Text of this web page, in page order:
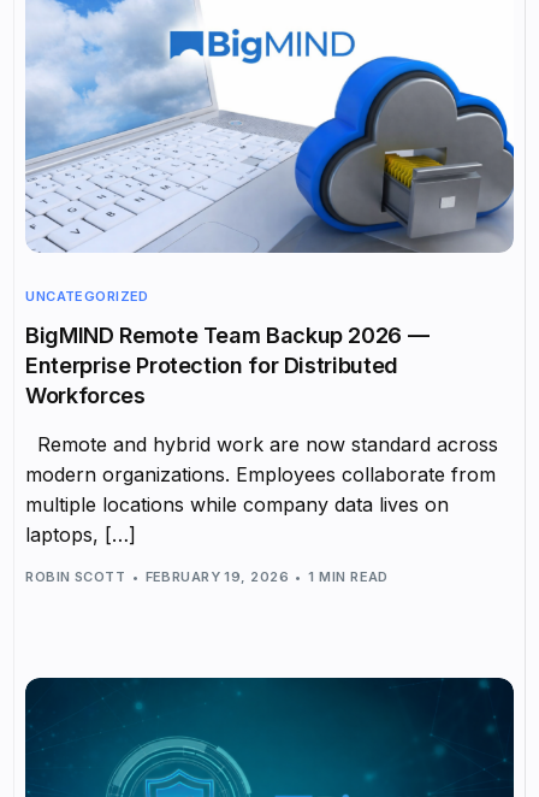
UNCATEGORIZED
BigMIND Remote Team Backup 2026 —
Enterprise Protection for Distributed
Workforces
Remote and hybrid work are now standard across
modern organizations. Employees collaborate from
multiple locations while company data lives on
laptops, […]
ROBIN SCOTT FEBRUARY 19, 2026 1 MIN READ